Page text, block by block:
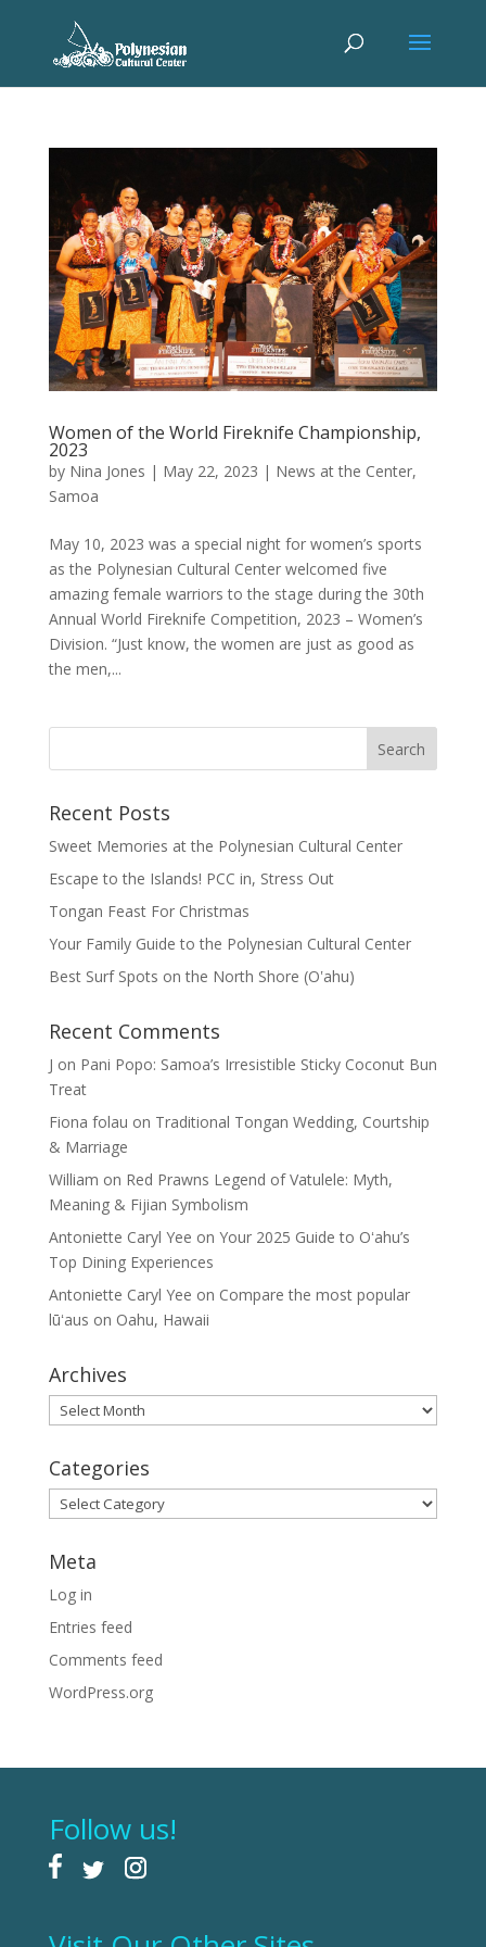
Women of the World Fireknife Championship,
2023
by Nina Jones | May 22, 2023 | News at the Center,
Samoa
May 10, 2023 was a special night for women’s sports
as the Polynesian Cultural Center welcomed five
amazing female warriors to the stage during the 30th
Annual World Fireknife Competition, 2023 – Women’s
Division. “Just know, the women are just as good as
the men,...
Recent Posts
Sweet Memories at the Polynesian Cultural Center
Escape to the Islands! PCC in, Stress Out
Tongan Feast For Christmas
Your Family Guide to the Polynesian Cultural Center
Best Surf Spots on the North Shore (Oʽahu)
Recent Comments
J on Pani Popo: Samoa’s Irresistible Sticky Coconut Bun
Treat
Fiona folau on Traditional Tongan Wedding, Courtship
& Marriage
William on Red Prawns Legend of Vatulele: Myth,
Meaning & Fijian Symbolism
Antoniette Caryl Yee on Your 2025 Guide to Oʻahu’s
Top Dining Experiences
Antoniette Caryl Yee on Compare the most popular
lūʻaus on Oahu, Hawaii
Archives
Archives
Categories
Categories
Meta
Log in
Entries feed
Comments feed
WordPress.org
Follow us!